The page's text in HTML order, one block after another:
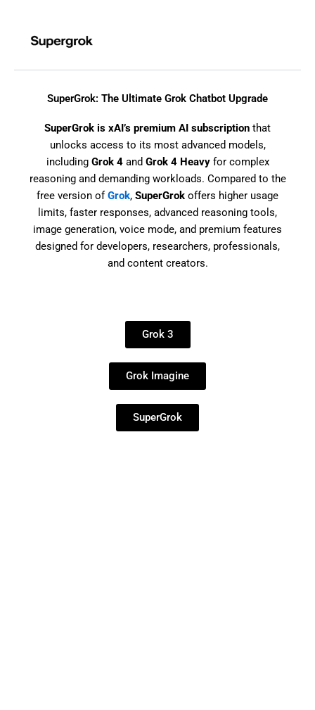
content
SuperGrok: The Ultimate Grok Chatbot Upgrade
SuperGrok is xAI’s premium AI subscription that
unlocks access to its most advanced models,
including Grok 4and Grok 4 Heavyfor complex
reasoning and demanding workloads. Compared to the
free version ofGrok, SuperGrok offers higher usage
limits, faster responses, advanced reasoning tools,
image generation, voice mode, and premium features
designed for developers, researchers, professionals,
and content creators.
Grok 3
Grok Imagine
SuperGrok